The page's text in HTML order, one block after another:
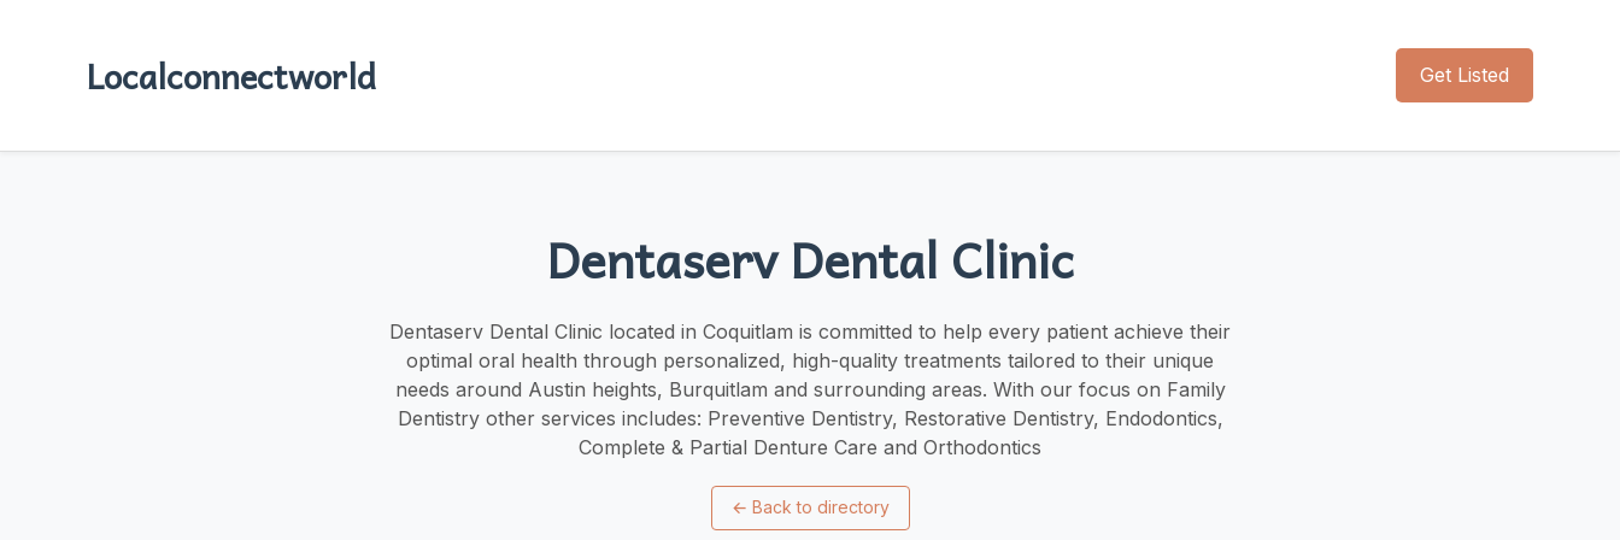
Localconnectworld Get Listed
Dentaserv Dental Clinic
Dentaserv Dental Clinic located in Coquitlam is committed to help every patient achieve their
optimal oral health through personalized, high-quality treatments tailored to their unique
needs around Austin heights, Burquitlam and surrounding areas. With our focus on Family
Dentistry other services includes: Preventive Dentistry, Restorative Dentistry, Endodontics,
Complete & Partial Denture Care and Orthodontics
← Back to directory